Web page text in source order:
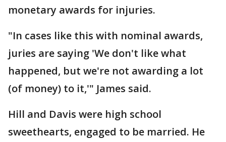
monetary awards for injuries.
"In cases like this with nominal awards,
juries are saying 'We don't like what
happened, but we're not awarding a lot
(of money) to it,'" James said.
Hill and Davis were high school
sweethearts, engaged to be married. He